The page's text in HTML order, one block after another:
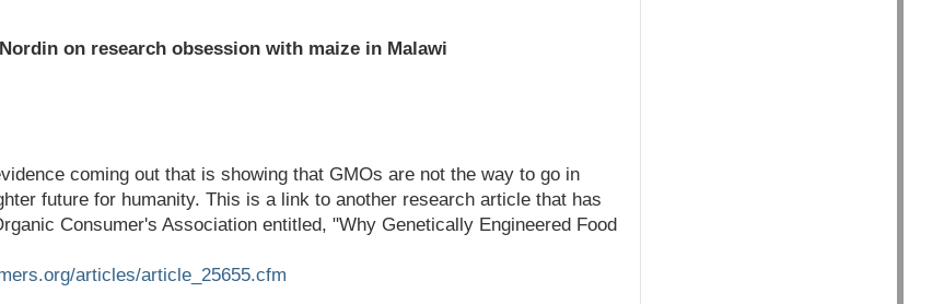
on research obsession with maize in Malawi
coming out that is showing that GMOs are not the way to go in
future for humanity. This is a link to another research article that has
Consumer's Association entitled, "Why Genetically Engineered Food
articles/article_25655.cfm